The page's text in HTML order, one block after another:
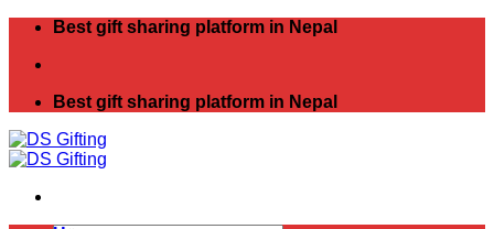
Skip
content
Best gift sharing platform in Nepal
Best gift sharing platform in Nepal